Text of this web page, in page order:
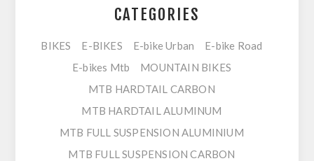
CATEGORIES
BIKES E-BIKES E-bike Urban
E-bike Road
E-bikes Mtb
MOUNTAIN BIKES
MTB HARDTAIL CARBON
MTB HARDTAIL ALUMINUM
MTB FULL SUSPENSION ALUMINIUM
MTB FULL SUSPENSION CARBON